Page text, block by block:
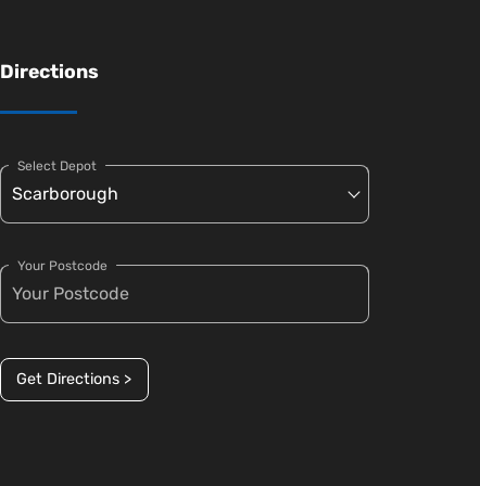
Directions
Select Depot
Your Postcode
Get Directions >